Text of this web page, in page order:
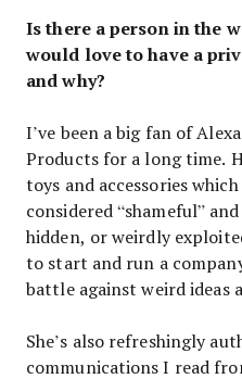
Is there a person in the
would love to have a
and why?
I’ve been a big fan of
Products for a long time.
toys and accessories
considered “shameful”
hidden, or weirdly
to start and run a
battle against weird ideas
She’s also refreshingly
communications I read